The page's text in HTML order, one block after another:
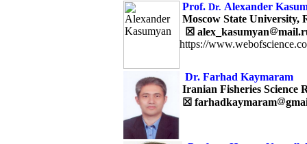
Prof. Dr. Alexander
Moscow State University,
☒ alex_kasumyan
https://
Dr. Farhad Kaymaram
Iranian Fisheries Science
☒ farhadkaymaram